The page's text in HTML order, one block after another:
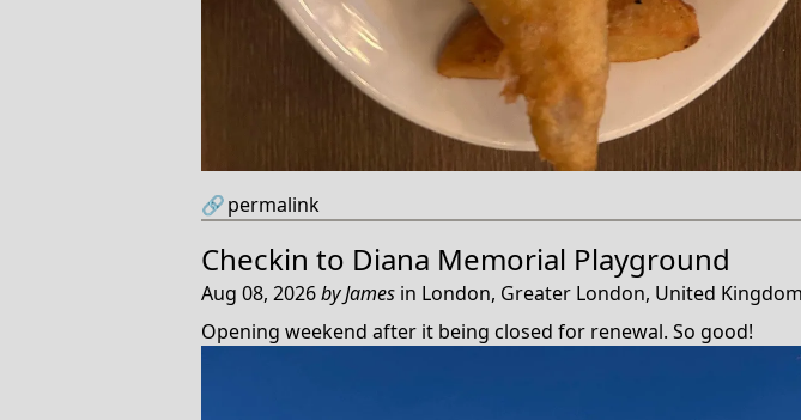
🔗permalink
Checkin to Diana Memorial Playground
Aug 08, 2026byJames in London, Greater London, United Kingdom
Opening weekend after it being closed for renewal. So good!